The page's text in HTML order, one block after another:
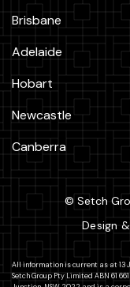
Brisbane
Adelaide
Hobart
Newcastle
Canberra
© Setch
Design
All information is current as at 13
Setch Group Pty Limited ABN 61